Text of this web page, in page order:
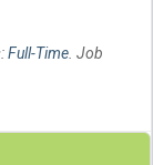
Full-Time. Job